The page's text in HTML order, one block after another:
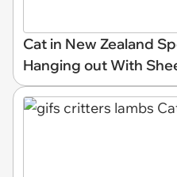
Cat in New Zealand
Hanging out With